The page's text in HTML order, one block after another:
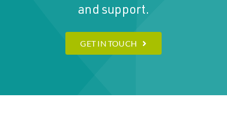
and support.
GET IN TOUCH